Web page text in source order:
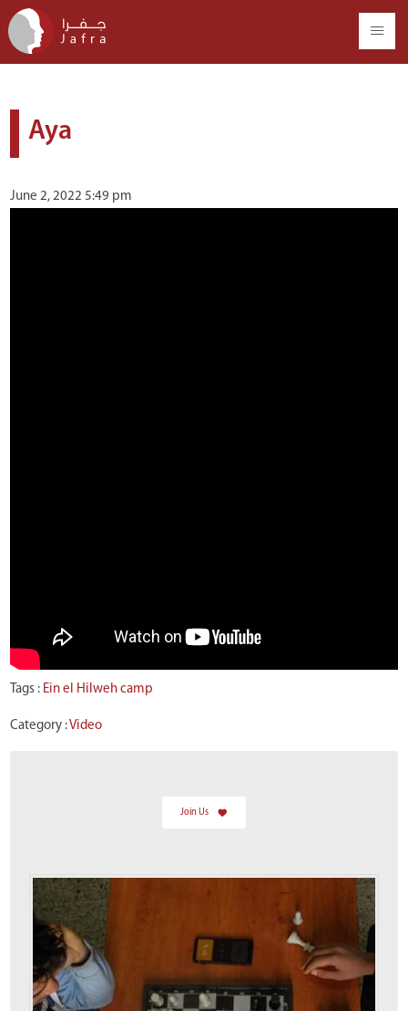
Aya
June 2, 2022 5:49 pm
Tags : Ein el Hilweh camp
Category :Video
Join Us